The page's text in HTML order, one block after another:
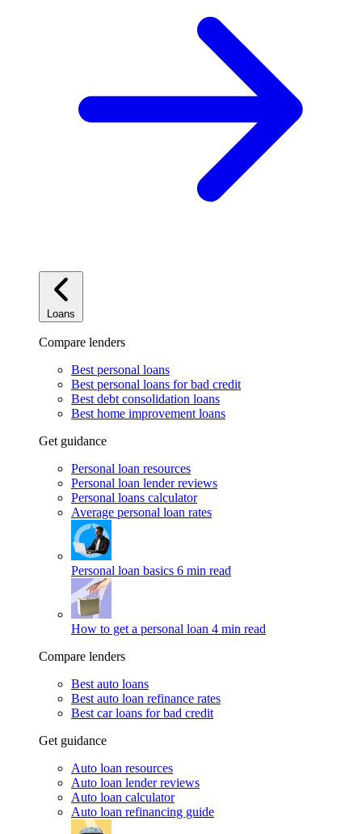
Loans
Compare lenders
Best personal loans
Best personal loans for bad credit
Best debt consolidation loans
Best home improvement loans
Get guidance
Personal loan resources
Personal loan lender reviews
Personal loans calculator
Average personal loan rates
Personal loan basics 6 min read
How to get a personal loan 4 min read
Compare lenders
Best auto loans
Best auto loan refinance rates
Best car loans for bad credit
Get guidance
Auto loan resources
Auto loan lender reviews
Auto loan calculator
Auto loan refinancing guide